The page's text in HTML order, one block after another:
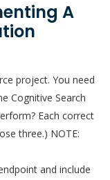
A
project. You need
Cognitive Search
Each correct
three.) NOTE:
and include